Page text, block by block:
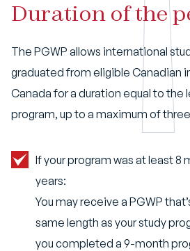
Duration of the
The PGWP allows international
graduated from eligible Canadian
Canada for a duration equal to the
program, up to a maximum of
If your program was at least 8
years:
You may receive a PGWP
same length as your study
you completed a 9-month